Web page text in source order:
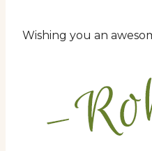
Wishing you an